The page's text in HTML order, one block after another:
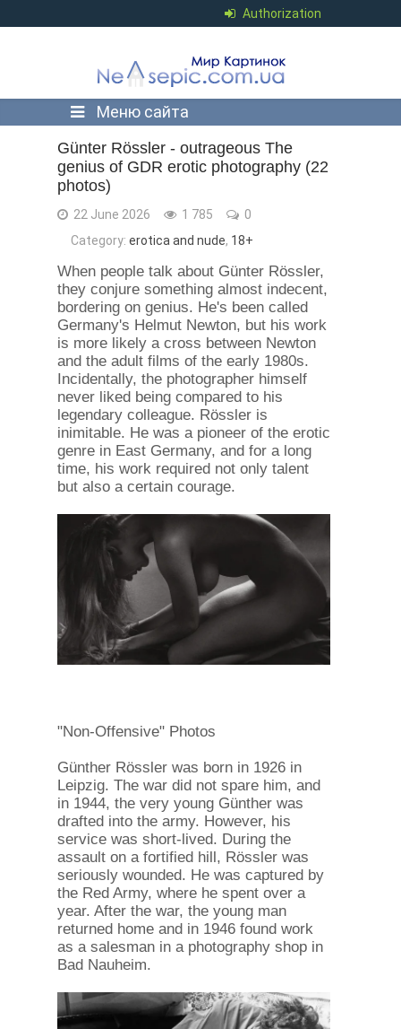
Authorization
Меню сайта
Günter Rössler - outrageous The
genius of GDR erotic photography (22
photos)
22 June 2026 1 785
0
Category: erotica and nude, 18+
When people talk about Günter Rössler,
they conjure something almost indecent,
bordering on genius. He's been called
Germany's Helmut Newton, but his work
is more likely a cross between Newton
and the adult films of the early 1980s.
Incidentally, the photographer himself
never liked being compared to his
legendary colleague. Rössler is
inimitable. He was a pioneer of the erotic
genre in East Germany, and for a long
time, his work required not only talent
but also a certain courage.
"Non-Offensive" Photos
Günther Rössler was born in 1926 in
Leipzig. The war did not spare him, and
in 1944, the very young Günther was
drafted into the army. However, his
service was short-lived. During the
assault on a fortified hill, Rössler was
seriously wounded. He was captured by
the Red Army, where he spent over a
year. After the war, the young man
returned home and in 1946 found work
as a salesman in a photography shop in
Bad Nauheim.